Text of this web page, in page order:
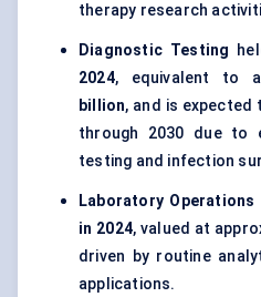
therapy research
Diagnostic Testing
2024, equivalent to
billion, and is expected
through 2030 due to
testing and infection
Laboratory Operations
in 2024, valued at
driven by routine
applications.